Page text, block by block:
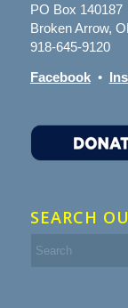
PO Box 140187
Broken Arrow,
918-645-9120
Facebook•
SEARCH